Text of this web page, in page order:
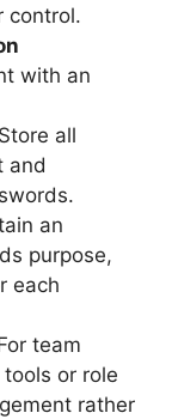
control.
with an
Store all
and
an
purpose,
each
team
or role
rather